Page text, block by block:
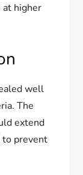
at higher
well
The
extend
to prevent